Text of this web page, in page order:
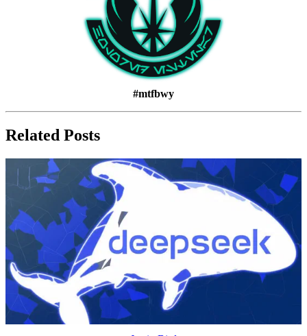
#mtfbwy
Related Posts